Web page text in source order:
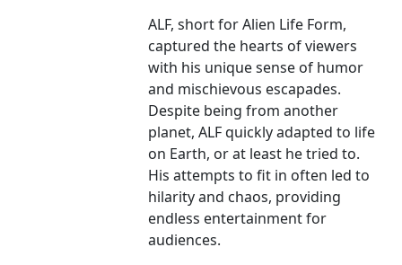
ALF, short for Alien Life Form,
captured the hearts of viewers
with his unique sense of humor
and mischievous escapades.
Despite being from another
planet, ALF quickly adapted to life
on Earth, or at least he tried to.
His attempts to fit in often led to
hilarity and chaos, providing
endless entertainment for
audiences.